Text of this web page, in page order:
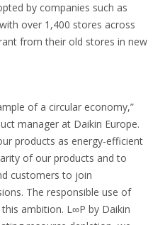
by companies such as
over 1,400 stores across
from their old stores in new
of a circular economy,”
manager at Daikin Europe.
products as energy-efficient
of our products and to
customers to join
The responsible use of
ambition. L∞P by Daikin